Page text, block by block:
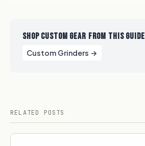
SHOP CUSTOM GEAR FROM THIS GUIDE
Custom Grinders →
RELATED POSTS